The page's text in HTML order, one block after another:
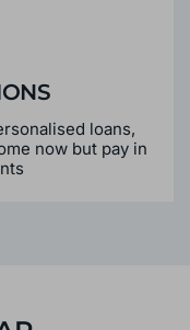
loans,
now but pay in